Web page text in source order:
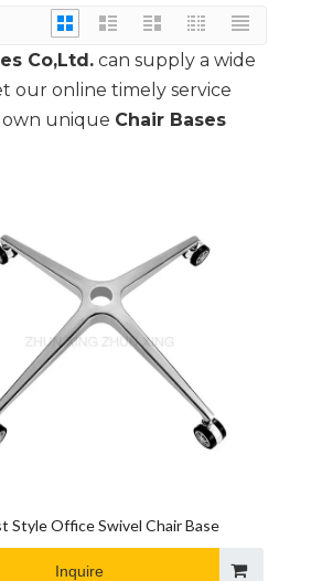
Co,Ltd. can supply a wide
our online timely service
own unique Chair Bases
Style Office Swivel Chair Base
Inquire